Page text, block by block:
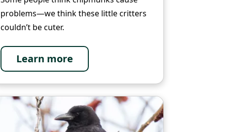
problems—we think these little critters
couldn’t be cuter.
Learn more